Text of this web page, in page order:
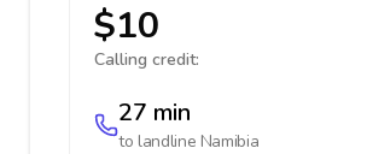
$10
Calling credit:
27 min
to landline Namibia